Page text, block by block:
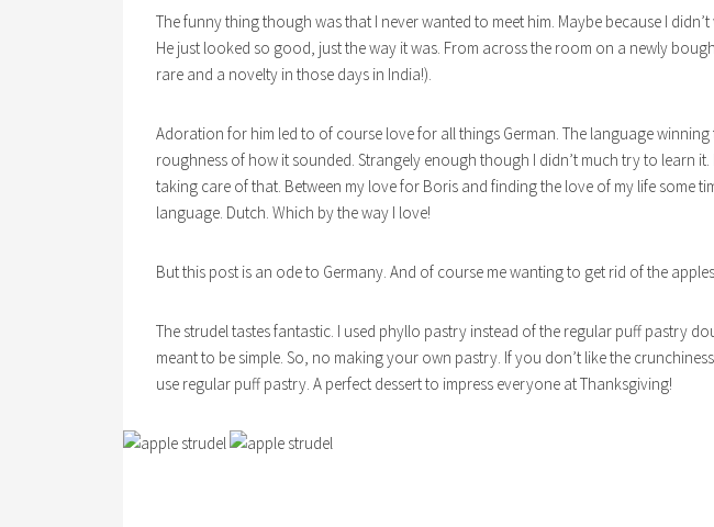
The funny thing though was that I never wanted to meet him. Maybe because I
He just looked so good, just the way it was. From across the room on a newly
rare and a novelty in those days in India!).
Adoration for him led to of course love for all things German. The language winning
roughness of how it sounded. Strangely enough though I didn’t much try to learn
taking care of that. Between my love for Boris and finding the love of my life some
language. Dutch. Which by the way I love!
But this post is an ode to Germany. And of course me wanting to get rid of the
The strudel tastes fantastic. I used phyllo pastry instead of the regular puff pastry
meant to be simple. So, no making your own pastry. If you don’t like the
use regular puff pastry. A perfect dessert to impress everyone at Thanksgiving!